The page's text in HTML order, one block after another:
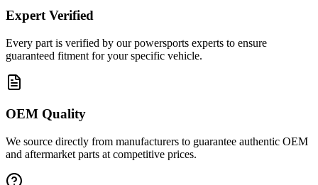
Expert Verified
Every part is verified by our powersports experts to ensure
guaranteed fitment for your specific vehicle.
OEM Quality
We source directly from manufacturers to guarantee authentic OEM
and aftermarket parts at competitive prices.